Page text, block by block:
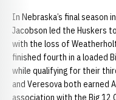
In Nebraska’s final season
Jacobson led the Huskers
with the loss of
finished fourth in a loaded
while qualifying for their
and Veresova both earned
association with the Big 12